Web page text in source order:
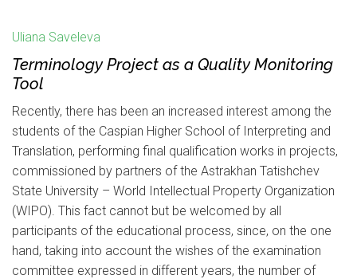
Uliana Saveleva
Terminology Project as a Quality Monitoring
Tool
Recently, there has been an increased interest among the
students of the Caspian Higher School of Interpreting and
Translation, performing final qualification works in projects,
commissioned by partners of the Astrakhan Tatishchev
State University – World Intellectual Property Organization
(WIPO). This fact cannot but be welcomed by all
participants of the educational process, since, on the one
hand, taking into account the wishes of the examination
committee expressed in different years, the number of